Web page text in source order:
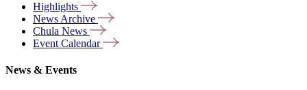
Highlights
News Archive
Chula News
Event Calendar
News & Events